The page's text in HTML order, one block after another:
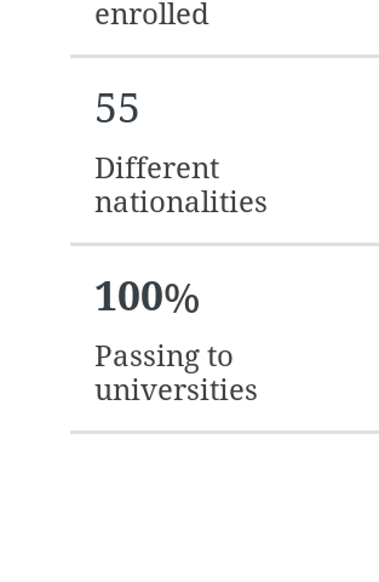
enrolled
55
Different
nationalities
100%
Passing to
universities